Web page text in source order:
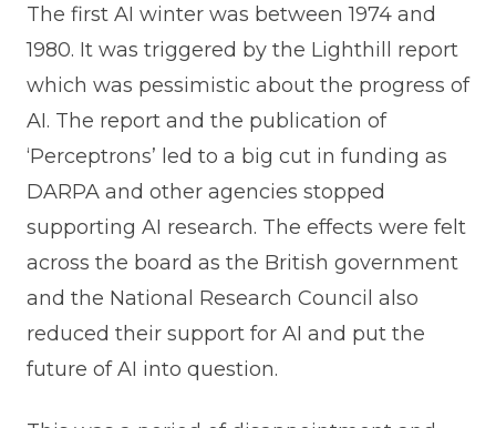
The first AI winter was between 1974 and
1980. It was triggered by the Lighthill report
which was pessimistic about the progress of
AI. The report and the publication of
‘Perceptrons’ led to a big cut in funding as
DARPA and other agencies stopped
supporting AI research. The effects were felt
across the board as the British government
and the National Research Council also
reduced their support for AI and put the
future of AI into question.